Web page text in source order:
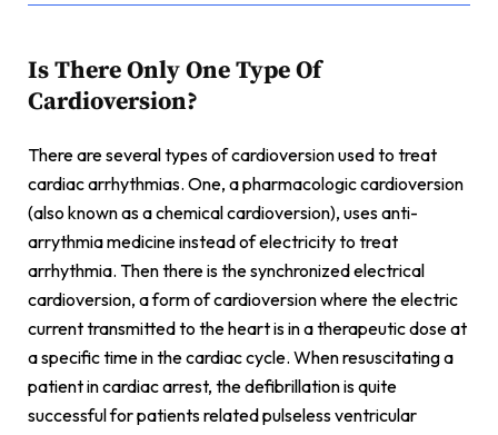
Is There Only One Type Of
Cardioversion?
There are several types of cardioversion used to treat
cardiac arrhythmias. One, a pharmacologic cardioversion
(also known as a chemical cardioversion), uses anti-
arrythmia medicine instead of electricity to treat
arrhythmia. Then there is the synchronized electrical
cardioversion, a form of cardioversion where the electric
current transmitted to the heart is in a therapeutic dose at
a specific time in the cardiac cycle. When resuscitating a
patient in cardiac arrest, the defibrillation is quite
successful for patients related pulseless ventricular